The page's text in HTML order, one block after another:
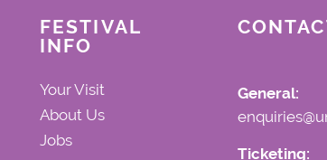
FESTIVAL
INFO
Your Visit
About Us
Jobs
General:
Ticketing: